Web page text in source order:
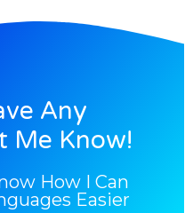
Any
Me Know!
How I Can
Easier